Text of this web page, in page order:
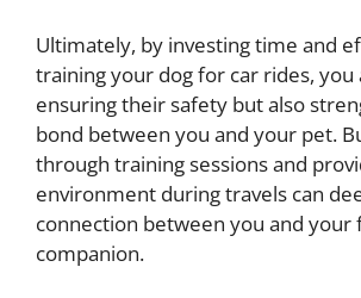
Ultimately, by investing time and
training your dog for car rides,
ensuring their safety but also
bond between you and your pet.
through training sessions and
environment during travels can
connection between you and your
companion.